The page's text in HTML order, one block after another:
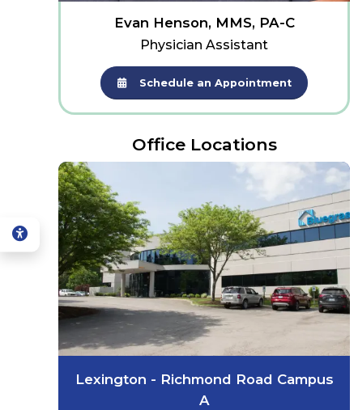
Evan Henson, MMS, PA-C
Physician Assistant
Schedule an Appointment
Office Locations
Lexington - Richmond Road Campus
A